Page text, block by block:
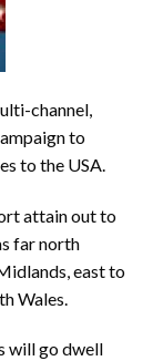
channel,
to
to the USA.
attain out to
far north
east to
Wales.
will go dwell